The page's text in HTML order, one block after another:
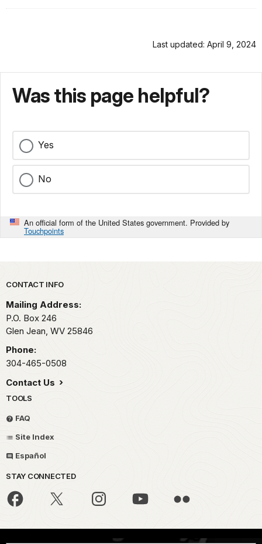
Last updated: April 9, 2024
Was this page helpful?
Yes
No
An official form of the United States government. Provided by
Touchpoints
Park footer
CONTACT INFO
Mailing Address:
P.O. Box 246
Glen Jean, WV 25846
Phone:
304-465-0508
Contact Us
TOOLS
FAQ
Site Index
Español
STAY CONNECTED